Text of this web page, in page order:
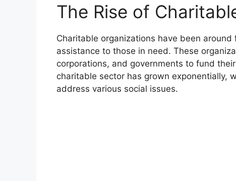
The Rise of
Charitable organizations have been
assistance to those in need. These
corporations, and governments to fund
charitable sector has grown exponentially,
address various social issues.